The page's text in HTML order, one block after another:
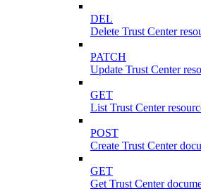
DEL
Delete Trust Center
PATCH
Update Trust Center
GET
List Trust Center
POST
Create Trust Center
GET
Get Trust Center